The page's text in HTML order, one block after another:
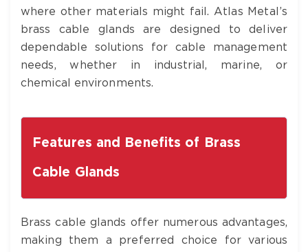
where other materials might fail. Atlas Metal’s
brass cable glands are designed to deliver
dependable solutions for cable management
needs, whether in industrial, marine, or
chemical environments.
Features and Benefits of Brass
Cable Glands
Brass cable glands offer numerous advantages,
making them a preferred choice for various